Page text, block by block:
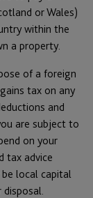
or Wales)
within the
a property.
of a foreign
tax on any
and
are subject to
on your
tax advice
local capital